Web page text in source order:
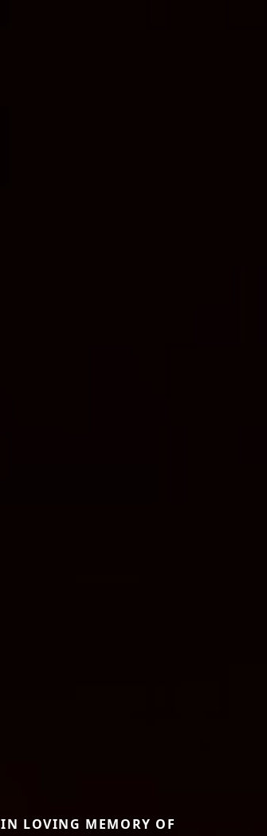
IN LOVING MEMORY OF